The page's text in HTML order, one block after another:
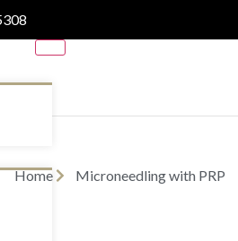
Home Microneedling with PRP